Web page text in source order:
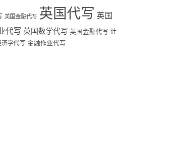
美国金融代写 英国代写 英国
代写 英国数学代写 英国金融代写 计
济学代写 金融作业代写